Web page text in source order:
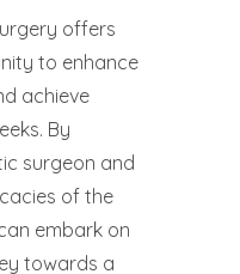
offers
to enhance
achieve
By
surgeon and
of the
embark on
towards a